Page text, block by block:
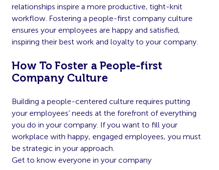
relationships inspire a more productive, tight-knit
workflow. Fostering a people-first company culture
ensures your employees are happy and satisfied,
inspiring their best work and loyalty to your company.
How To Foster a People-first
Company Culture
Building a people-centered culture requires putting
your employees’ needs at the forefront of everything
you do in your company. If you want to fill your
workplace with happy, engaged employees, you must
be strategic in your approach.
Get to know everyone in your company